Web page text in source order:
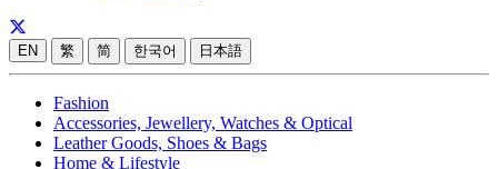
EN 繁 简 한국어 日本語
Fashion
Accessories, Jewellery, Watches & Optical
Leather Goods, Shoes & Bags
Home & Lifestyle